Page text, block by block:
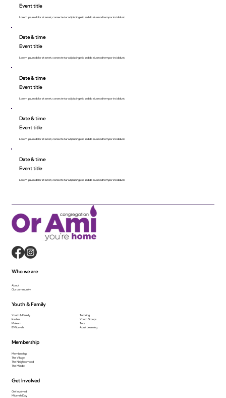
Event title
Lorem ipsum dolor sit amet, consecte tur adipiscing elit, sed do eiusmod tempor incididunt.
Date & time
Event title
Lorem ipsum dolor sit amet, consecte tur adipiscing elit, sed do eiusmod tempor incididunt.
Date & time
Event title
Lorem ipsum dolor sit amet, consecte tur adipiscing elit, sed do eiusmod tempor incididunt.
Date & time
Event title
Lorem ipsum dolor sit amet, consecte tur adipiscing elit, sed do eiusmod tempor incididunt.
Date & time
Event title
Lorem ipsum dolor sit amet, consecte tur adipiscing elit, sed do eiusmod tempor incididunt.
Membership
Membership
The Village
The Neighborhood
The Middle
Get Involved
Get Involved
Mitzvah Day
Who we are
About
Our community
Youth & Family
Youth & Family
Kesher
Makom
B'Mitzvah
Tutoring
Youth Groups
Tots
Adult Learning